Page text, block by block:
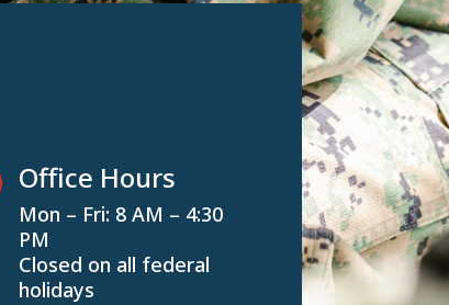
Office Hours
Mon – Fri: 8 AM – 4:30
PM
Closed on all federal
holidays